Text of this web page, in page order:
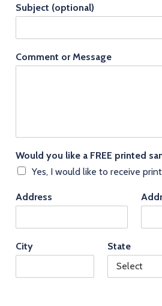
Subject (optional)
Comment or Message
Would you like a FREE printed
Yes, I would like to receive
Address
City State